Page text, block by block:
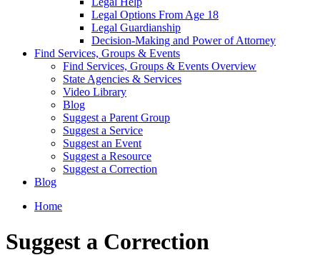
Legal Options From Age 18
Legal Guardianship
Decision-Making and Power of Attorney
Find Services, Groups & Events
Find Services, Groups & Events Overview
State Agencies & Services
Video Library
Blog
Suggest a Parent Group
Suggest a Service
Suggest an Event
Suggest a Resource
Suggest a Correction
Blog
Home
Suggest a Correction